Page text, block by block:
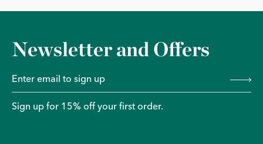
Newsletter and Offers
Sign up for 15% off your first order.